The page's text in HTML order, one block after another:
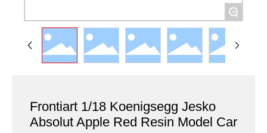
+
Frontiart 1/18 Koenigsegg Jesko
Absolut Apple Red Resin Model Car